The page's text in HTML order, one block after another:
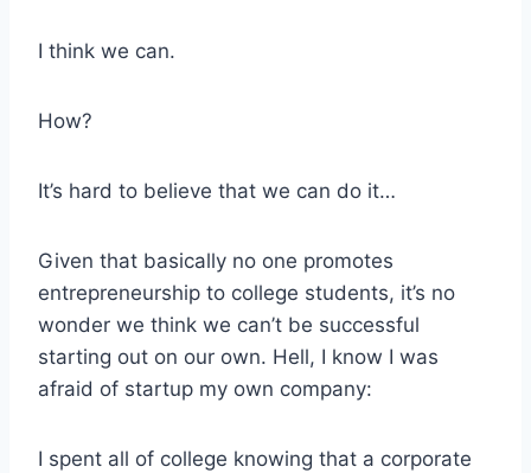
I think we can.
How?
It’s hard to believe that we can do it…
Given that basically no one promotes
entrepreneurship to college students, it’s no
wonder we think we can’t be successful
starting out on our own. Hell, I know I was
afraid of startup my own company:
I spent all of college knowing that a corporate